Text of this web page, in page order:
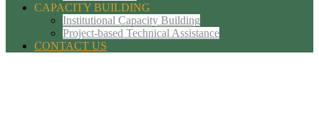
CAPACITY BUILDING
Institutional Capacity Building
Project-based Technical Assistance
CONTACT US